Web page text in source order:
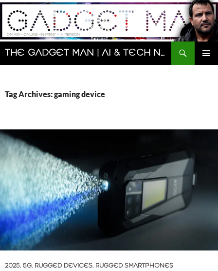
Skip
content
The Gadget Man | AI & Tech News and Reviews | Matt Porter
Search
Tag Archives: gaming device
2025, 5G, RUGGED DEVICES, RUGGED SMARTPHONES